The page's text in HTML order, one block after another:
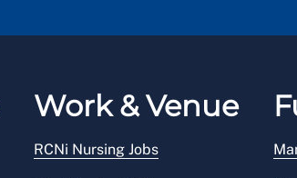
Work & Venue
RCNi Nursing Jobs